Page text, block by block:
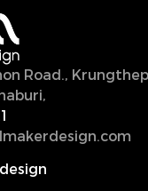
Road.,